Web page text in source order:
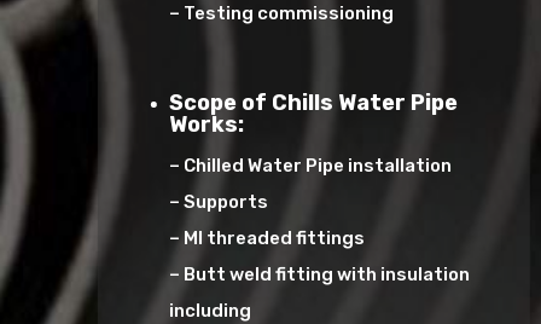
– Testing commissioning
Scope of Chills Water Pipe
Works:
– Chilled Water Pipe installation
– Supports
– MI threaded fittings
– Butt weld fitting with insulation
including